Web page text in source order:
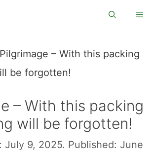
Pilgrimage – With this packing
be forgotten!
– With this packing
will be forgotten!
July 9, 2025. Published: June